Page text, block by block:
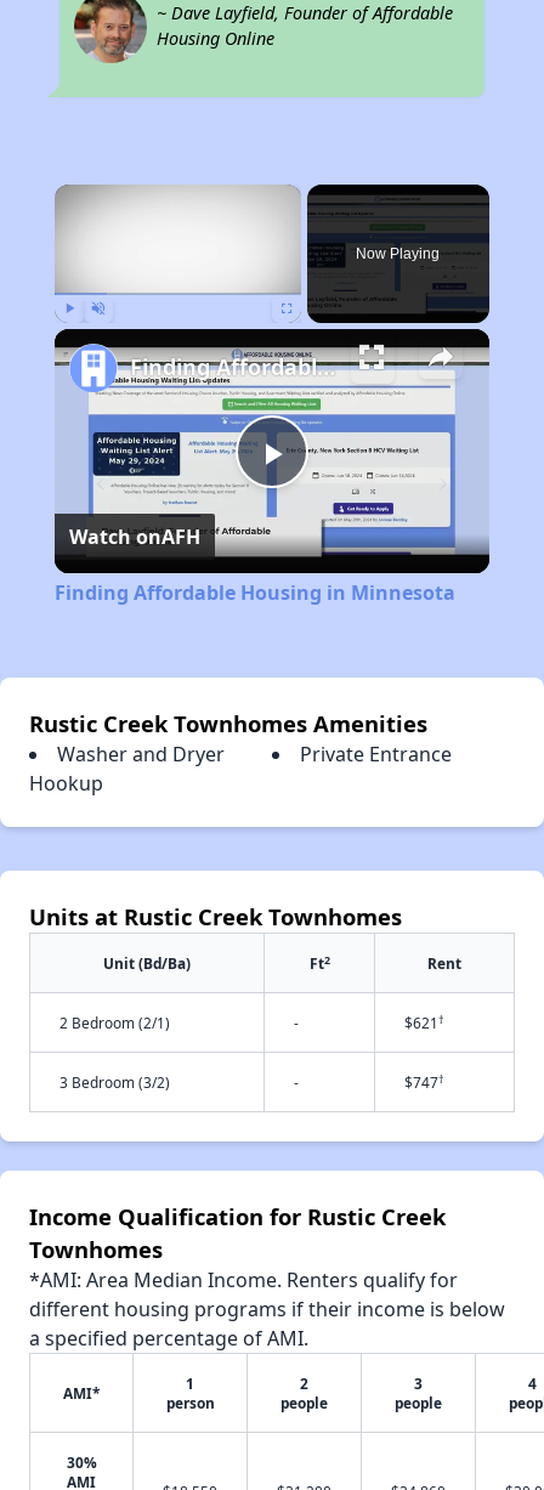
~ Dave Layfield, Founder of Affordable
Housing Online
×
Now Playing
Play
Video
Finding Affordable Housing in Minnesota
Watch onAFH
Finding Affordable Housing in Minnesota
Rustic Creek Townhomes Amenities
Washer and Dryer
Hookup
Private Entrance
Units at Rustic Creek Townhomes
Unit (Bd/Ba) Ft2 Rent
2 Bedroom (2/1) - $621†
3 Bedroom (3/2) - $747†
Income Qualification for Rustic Creek
Townhomes
*AMI: Area Median Income. Renters qualify for
different housing programs if their income is below
a specified percentage of AMI.
AMI*
1
person
2
people
3
people
4
30%
AMI